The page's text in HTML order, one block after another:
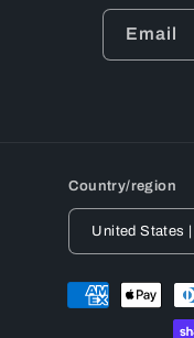
Email
Country/region
Payment
methods